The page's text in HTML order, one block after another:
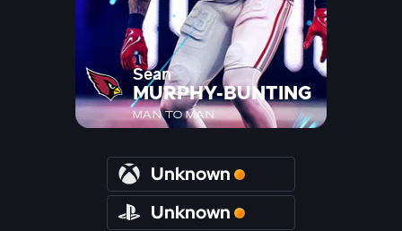
Sean
MURPHY-BUNTING
MAN TO MAN
Unknown
Unknown